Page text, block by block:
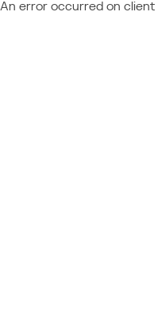
An error occurred on client